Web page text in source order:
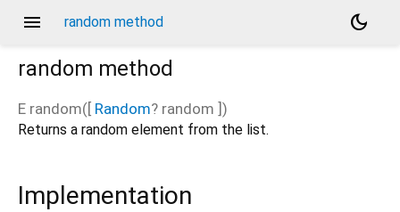
menu random method
dark_mode
random method
E random([ Random? random ])
Returns a random element from the list.
Implementation